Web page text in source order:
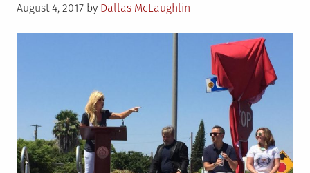
Posted
August 4, 2017 by Dallas McLaughlin